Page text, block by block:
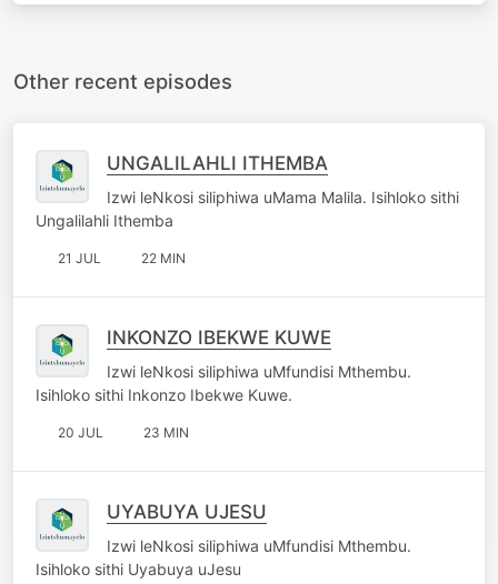
Other recent episodes
UNGALILAHLI ITHEMBA
Izwi leNkosi siliphiwa uMama Malila. Isihloko sithi
Ungalilahli Ithemba
21 JUL 22 MIN
INKONZO IBEKWE KUWE
Izwi leNkosi siliphiwa uMfundisi Mthembu.
Isihloko sithi Inkonzo Ibekwe Kuwe.
20 JUL 23 MIN
UYABUYA UJESU
Izwi leNkosi siliphiwa uMfundisi Mthembu.
Isihloko sithi Uyabuya uJesu